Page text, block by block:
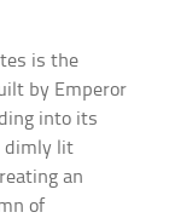
is the
by Emperor
into its
dimly lit
an
of